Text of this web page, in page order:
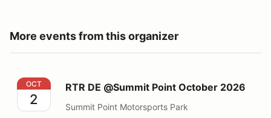
More events from this organizer
RTR DE @Summit Point October 2026
OCT
2
RTR DE @Summit Point October 2026
Summit Point Motorsports Park